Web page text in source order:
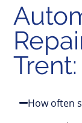
How often